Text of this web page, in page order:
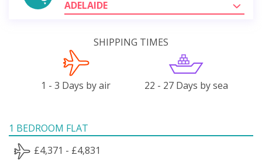
ADELAIDE
SHIPPING TIMES
1 - 3 Days by air 22 - 27 Days by sea
1 BEDROOM FLAT
£4,371 - £4,831